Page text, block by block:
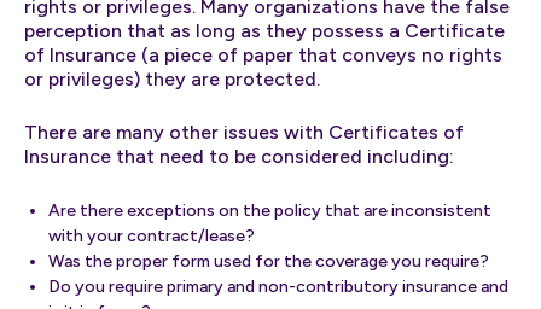
rights or privileges. Many organizations have the false
perception that as long as they possess a Certificate
of Insurance (a piece of paper that conveys no rights
or privileges) they are protected.
There are many other issues with Certificates of
Insurance that need to be considered including:
Are there exceptions on the policy that are inconsistent
with your contract/lease?
Was the proper form used for the coverage you require?
Do you require primary and non-contributory insurance and